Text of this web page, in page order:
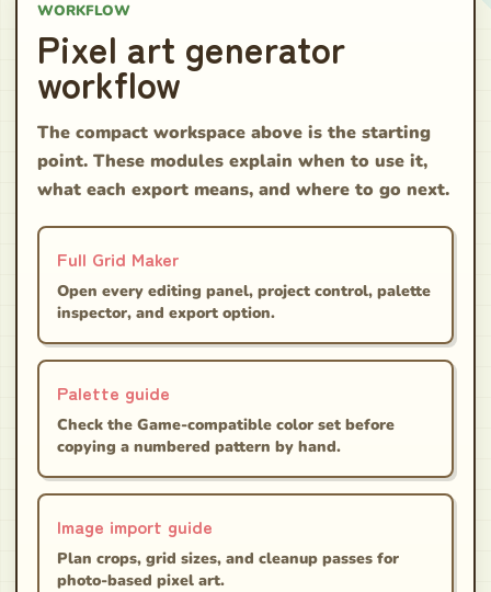
WORKFLOW
Pixel art generator
workflow
The compact workspace above is the starting
point. These modules explain when to use it,
what each export means, and where to go next.
Full Grid Maker
Open every editing panel, project control, palette
inspector, and export option.
Palette guide
Check the Game-compatible color set before
copying a numbered pattern by hand.
Image import guide
Plan crops, grid sizes, and cleanup passes for
photo-based pixel art.